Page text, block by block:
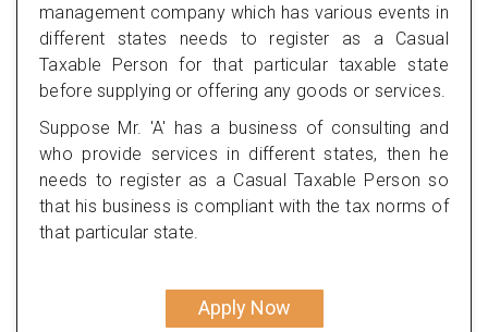
management company which has various events in
different states needs to register as a Casual
Taxable Person for that particular taxable state
before supplying or offering any goods or services.
Suppose Mr. 'A' has a business of consulting and
who provide services in different states, then he
needs to register as a Casual Taxable Person so
that his business is compliant with the tax norms of
that particular state.
Apply Now